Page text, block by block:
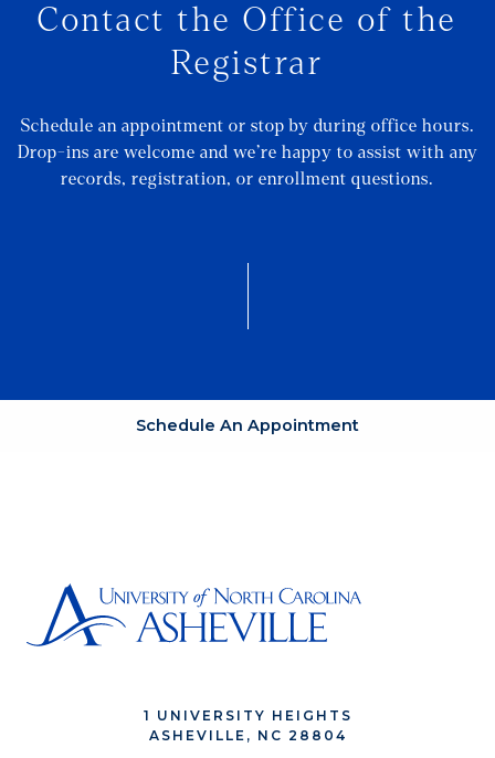
Contact the Office of the
Registrar
Schedule an appointment or stop by during office hours.
Drop-ins are welcome and we’re happy to assist with any
records, registration, or enrollment questions.
Schedule An Appointment
1 UNIVERSITY HEIGHTS
ASHEVILLE, NC 28804